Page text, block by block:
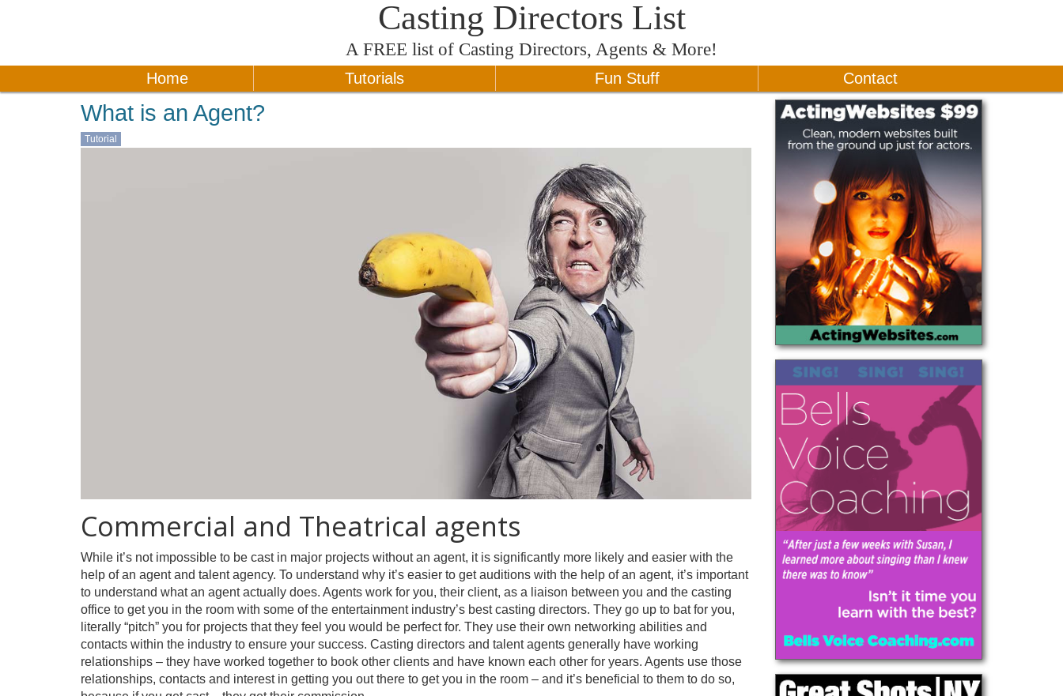
Casting Directors List
A FREE list of Casting Directors, Agents & More!
Home Tutorials Fun Stuff Contact
What is an Agent?
Tutorial
Commercial and Theatrical agents
While it’s not impossible to be cast in major projects without an agent, it is significantly more likely and easier with the
help of an agent and talent agency. To understand why it’s easier to get auditions with the help of an agent, it’s important
to understand what an agent actually does. Agents work for you, their client, as a liaison between you and the casting
office to get you in the room with some of the entertainment industry’s best casting directors. They go up to bat for you,
literally “pitch” you for projects that they feel you would be perfect for. They use their own networking abilities and
contacts within the industry to ensure your success. Casting directors and talent agents generally have working
relationships – they have worked together to book other clients and have known each other for years. Agents use those
relationships, contacts and interest in getting you out there to get you in the room – and it’s beneficial to them to do so,